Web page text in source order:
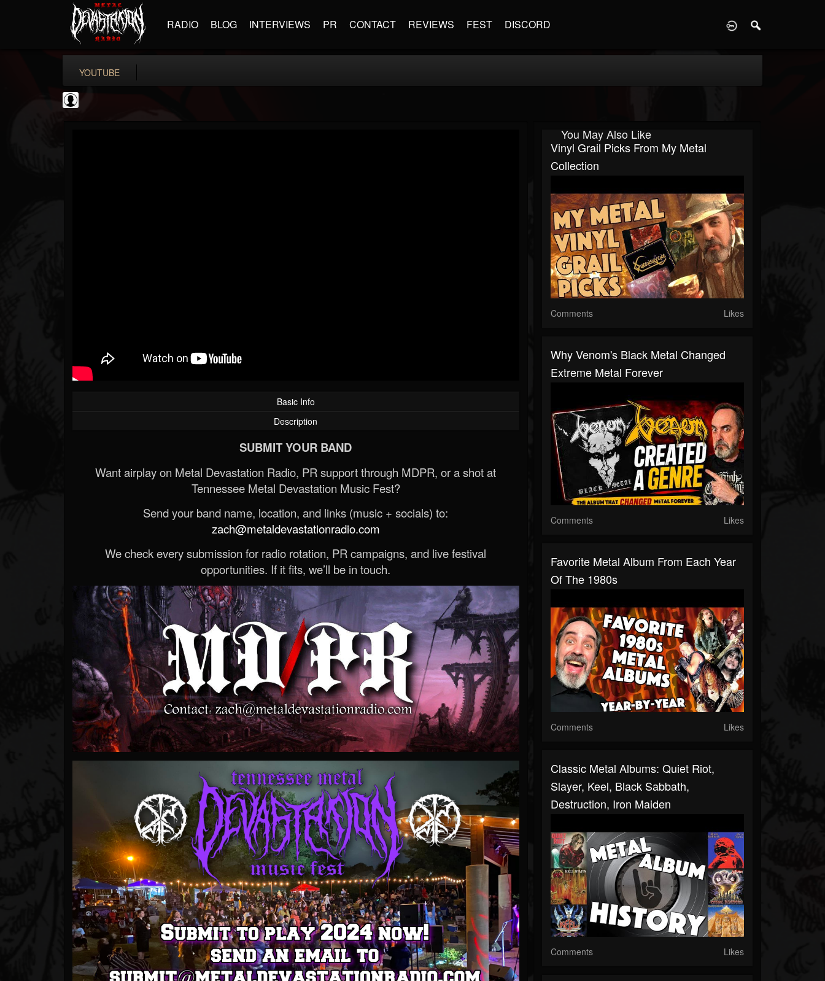
RADIO BLOG INTERVIEWS PR CONTACT REVIEWS FEST DISCORD
YOUTUBE
Basic Info
Description
SUBMIT YOUR BAND
Want airplay on Metal Devastation Radio, PR support through MDPR, or a shot at
Tennessee Metal Devastation Music Fest?
Send your band name, location, and links (music + socials) to:
zach@metaldevastationradio.com
We check every submission for radio rotation, PR campaigns, and live festival
opportunities. If it fits, we’ll be in touch.
You May Also Like
Vinyl Grail Picks From My Metal
Collection
Comments Likes
Why Venom's Black Metal Changed
Extreme Metal Forever
Comments Likes
Favorite Metal Album From Each Year
Of The 1980s
Comments Likes
Classic Metal Albums: Quiet Riot,
Slayer, Keel, Black Sabbath,
Destruction, Iron Maiden
Comments Likes